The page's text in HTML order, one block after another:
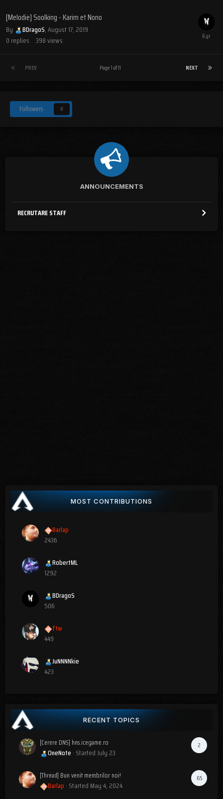
[Melodie] Soolking - Karim et Nono
By BDragoS,August 17, 2019
0 replies 398views
PREV NEXT
Page 1 of 11
Followers 0
ANNOUNCEMENTS
RECRUTARE STAFF
MOST CONTRIBUTIONS
Barlap
2436
RobertML
1292
BDragoS
506
ftw
449
JuNNNNkie
423
RECENT TOPICS
2
[Cerere DNS] hns.icegame.ro
OneNote · StartedJuly 23
65
[Thread] Bun venit membrilor noi!
Barlap · Started May 4, 2024